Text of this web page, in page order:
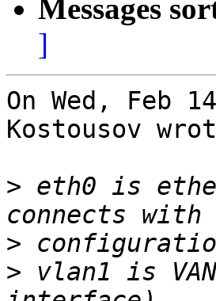
Messages
]
On Wed, Feb
Kostousov
> eth0 is
>
> vlan1 is